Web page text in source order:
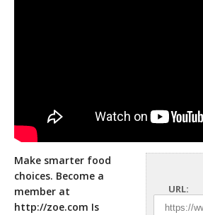
URL:
Make smarter food
choices. Become a
member at
http://zoe.com Is